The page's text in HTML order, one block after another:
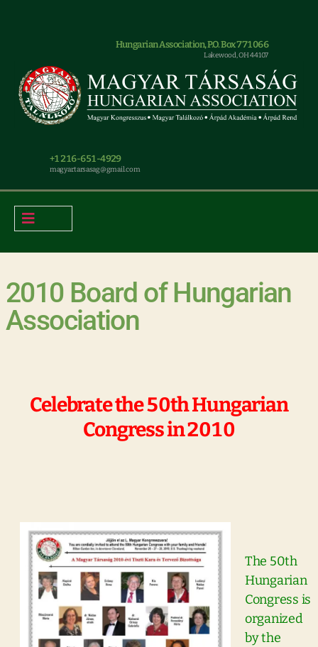
Hungarian Association, P.O. Box 771066
Lakewood, OH 44107
+1 216-651-4929
magyar.tarsasag@gmail.com
2010 Board of Hungarian
Association
Celebrate the 50th Hungarian
Congress in 2010
The 50th
Hungarian
Congress is
organized
by the